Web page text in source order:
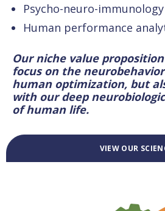
Psycho-neuro-immunology
Human performance
Our niche value
focus on the
human optimization, but
with our deep
of human life.
VIEW OUR